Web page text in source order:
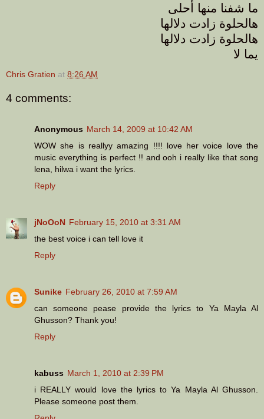
ما شفنا منها أحلى
هالحلوة زادت دلالها
هالحلوة زادت دلالها
يما لا
Chris Gratien at 8:26 AM
4 comments:
Anonymous March 14, 2009 at 10:42 AM
WOW she is reallyy amazing !!!! love her voice love the
music everything is perfect !! and ooh i really like that song
lena, hilwa i want the lyrics.
Reply
jNoOoN February 15, 2010 at 3:31 AM
the best voice i can tell love it
Reply
Sunike February 26, 2010 at 7:59 AM
can someone pease provide the lyrics to Ya Mayla Al
Ghusson? Thank you!
Reply
kabuss March 1, 2010 at 2:39 PM
i REALLY would love the lyrics to Ya Mayla Al Ghusson.
Please someone post them.